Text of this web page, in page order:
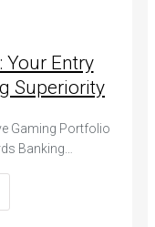
Your Entry
Superiority
Gaming Portfolio
Banking…